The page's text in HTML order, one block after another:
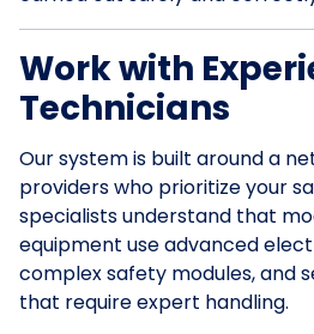
Work with
Technicians
Our system is built around a
providers who prioritize your
specialists understand that
equipment use advanced
complex safety modules, and
that require expert handling.